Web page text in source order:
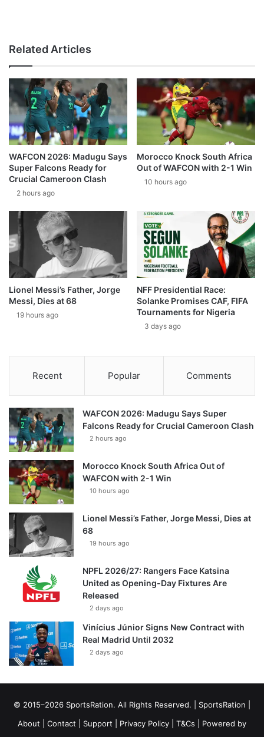
Related Articles
WAFCON 2026: Madugu Says
Super Falcons Ready for
Crucial Cameroon Clash
2 hours ago
Morocco Knock South Africa
Out of WAFCON with 2-1 Win
10 hours ago
Lionel Messi’s Father, Jorge
Messi, Dies at 68
19 hours ago
NFF Presidential Race:
Solanke Promises CAF, FIFA
Tournaments for Nigeria
3 days ago
Recent Popular Comments
WAFCON 2026: Madugu Says Super
Falcons Ready for Crucial Cameroon Clash
2 hours ago
Morocco Knock South Africa Out of
WAFCON with 2-1 Win
10 hours ago
Lionel Messi’s Father, Jorge Messi, Dies at
68
19 hours ago
NPFL 2026/27: Rangers Face Katsina
United as Opening-Day Fixtures Are
Released
2 days ago
Vinícius Júnior Signs New Contract with
Real Madrid Until 2032
2 days ago
© 2015–2026 SportsRation. All Rights Reserved. | SportsRation
About
Contact Support Privacy Policy T&Cs | Powered by